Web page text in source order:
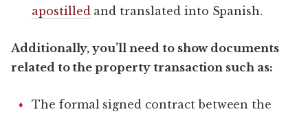
apostilled and translated into Spanish.
Additionally, you’ll need to show documents
related to the property transaction such as:
The formal signed contract between the